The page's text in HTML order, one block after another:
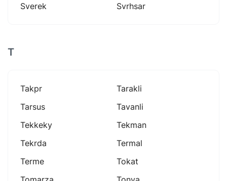
Sverek
Svrhsar
T
Takpr
Tarakli
Tarsus
Tavanli
Tekkeky
Tekman
Tekrda
Termal
Terme
Tokat